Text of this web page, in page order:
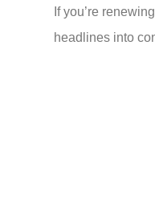
If you’re
headlines into